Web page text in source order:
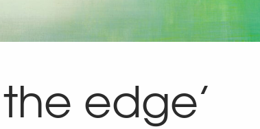
edge’